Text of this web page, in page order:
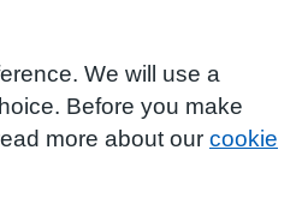
We will use a
Before you make
more about our cookie